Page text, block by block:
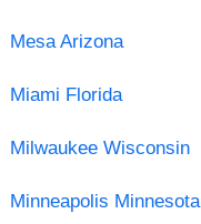
Mesa Arizona
Miami Florida
Milwaukee Wisconsin
Minneapolis Minnesota